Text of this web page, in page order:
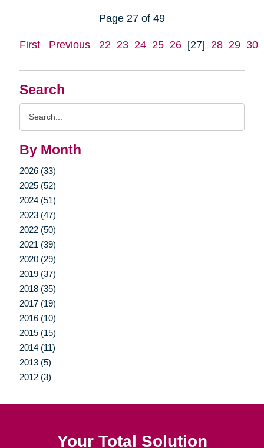
Search
By Month
2026 (33)
2025 (52)
2024 (51)
2023 (47)
2022 (50)
2021 (39)
2020 (29)
2019 (37)
2018 (35)
2017 (19)
2016 (10)
2015 (15)
2014 (11)
2013 (5)
2012 (3)
Page 27 of 49
First Previous 22 23 24 25 26 [27] 28 29 30
Your Total Solution